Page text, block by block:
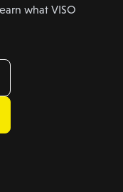
what VISO